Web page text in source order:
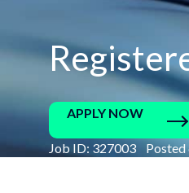
APPLY NOW
Job ID: 327003